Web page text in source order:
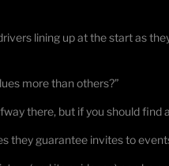
lining up at the start as
more than others?”
there, but if you should find
they guarantee invites to